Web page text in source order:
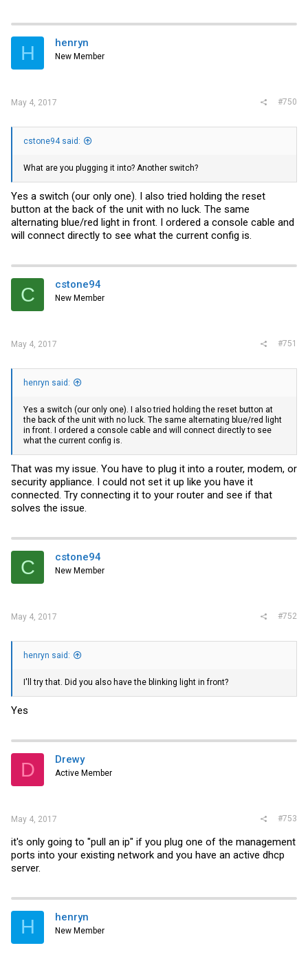
H henryn
New Member
May 4, 2017 #750
cstone94 said:
What are you plugging it into? Another switch?
Yes a switch (our only one). I also tried holding the reset
button at the back of the unit with no luck. The same
alternating blue/red light in front. I ordered a console cable and
will connect directly to see what the current config is.
C cstone94
New Member
May 4, 2017 #751
henryn said:
Yes a switch (our only one). I also tried holding the reset button at
the back of the unit with no luck. The same alternating blue/red light
in front. I ordered a console cable and will connect directly to see
what the current config is.
That was my issue. You have to plug it into a router, modem, or
security appliance. I could not set it up like you have it
connected. Try connecting it to your router and see if that
solves the issue.
C cstone94
New Member
May 4, 2017 #752
henryn said:
I'll try that. Did you also have the blinking light in front?
Yes
D Drewy
Active Member
May 4, 2017 #753
it's only going to "pull an ip" if you plug one of the management
ports into your existing network and you have an active dhcp
server.
H henryn
New Member